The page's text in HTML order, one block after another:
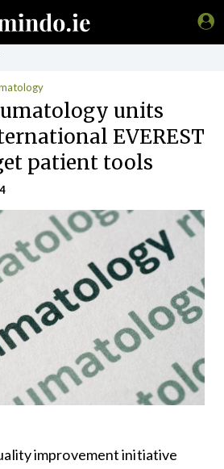
units
EVEREST
patient tools
improvement initiative